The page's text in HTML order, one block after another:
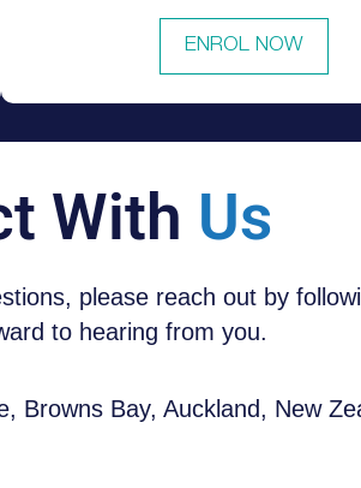
ENROL NOW
With Us
please reach out by
to hearing from you.
Browns Bay, Auckland, New